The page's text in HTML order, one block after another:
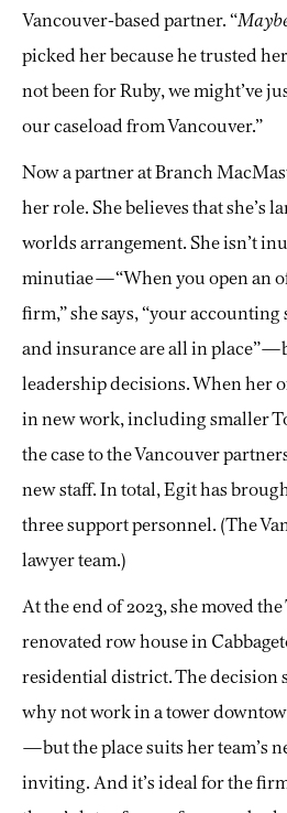
Vancouver-based partner. “
picked her because he trusted
not been for Ruby, we might’ve
our caseload from Vancouver.”
Now a partner at Branch
her role. She believes that she’s
worlds arrangement. She isn’t
minutiae—“When you open an
firm,” she says, “your
and insurance are all in
leadership decisions. When her
in new work, including smaller
the case to the Vancouver
new staff. In total, Egit has
three support personnel. (The
lawyer team.)
At the end of 2023, she moved
renovated row house in
residential district. The
why not work in a tower
—but the place suits her team’s
inviting. And it’s ideal for the